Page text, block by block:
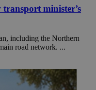
minister’s
including the Northern
road network. ...